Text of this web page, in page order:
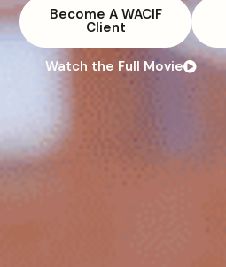
Become A WACIF
Client
Watch the Full Movie